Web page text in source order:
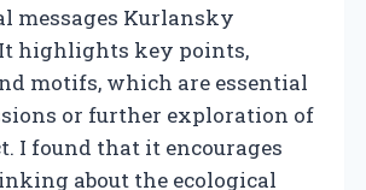
messages Kurlansky
highlights key points,
motifs, which are essential
or further exploration of
I found that it encourages
about the ecological